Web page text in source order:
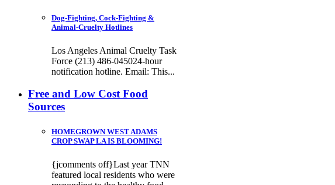
Dog-Fighting, Cock-Fighting &
Animal-Cruelty Hotlines
Los Angeles Animal Cruelty Task
Force (213) 486-045024-hour
notification hotline. Email: This...
Free and Low Cost Food
Sources
HOMEGROWN WEST ADAMS
CROP SWAP LA IS BLOOMING!
{jcomments off}Last year TNN
featured local residents who were